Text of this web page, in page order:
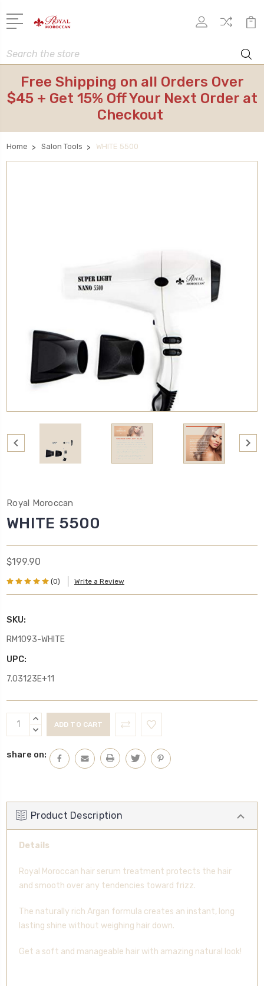
Search
Free Shipping on all Orders Over
$45 + Get 15% Off Your Next Order at
Checkout
Home Salon Tools WHITE 5500
Royal Moroccan
WHITE 5500
$199.90
(0) Write a Review
SKU:
RM1093-WHITE
UPC:
7.03123E+11
Current
Stock:
INCREASE
QUANTITY:
DECREASE
share on:
Product Description
Details
Royal Moroccan hair serum treatment protects the hair
and smooth over any tendencies toward frizz.
The naturally rich Argan formula creates an instant, long
lasting shine without weighing hair down.
Get a soft and manageable hair with amazing natural look!